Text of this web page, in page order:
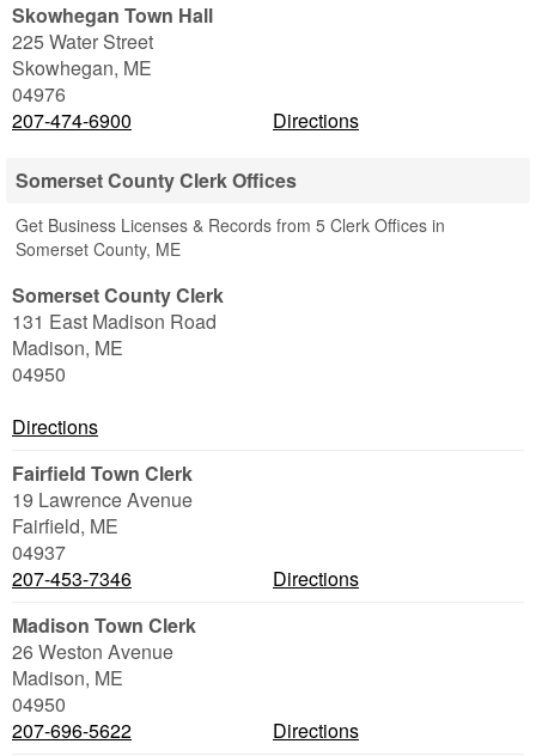
Skowhegan Town Hall
225 Water Street
Skowhegan, ME
04976
207-474-6900
Directions
Somerset County Clerk Offices
Get Business Licenses & Records from 5 Clerk Offices in
Somerset County, ME
Somerset County Clerk
131 East Madison Road
Madison, ME
04950
Directions
Fairfield Town Clerk
19 Lawrence Avenue
Fairfield, ME
04937
207-453-7346
Directions
Madison Town Clerk
26 Weston Avenue
Madison, ME
04950
207-696-5622
Directions